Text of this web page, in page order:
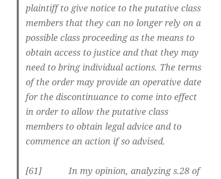
plaintiff to give notice to the putative class
members that they can no longer rely on a
possible class proceeding as the means to
obtain access to justice and that they may
need to bring individual actions. The terms
of the order may provide an operative date
for the discontinuance to come into effect
in order to allow the putative class
members to obtain legal advice and to
commence an action if so advised.
[61] In my opinion, analyzing s.28 of